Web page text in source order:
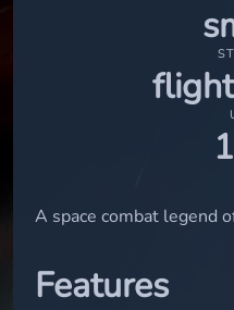
A space combat legend
Features